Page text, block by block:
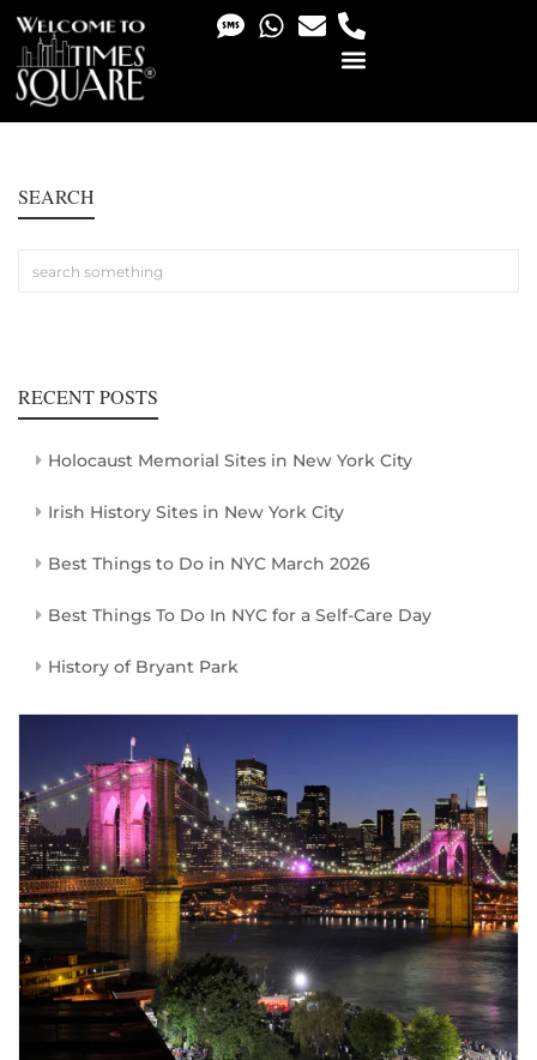
SEARCH
RECENT POSTS
Holocaust Memorial Sites in New York City
Irish History Sites in New York City
Best Things to Do in NYC March 2026
Best Things To Do In NYC for a Self-Care Day
History of Bryant Park